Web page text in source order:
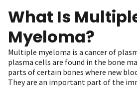
What Is
Myeloma?
Multiple myeloma is a cancer of
plasma cells are found in the bone
parts of certain bones where new
They are an important part of the